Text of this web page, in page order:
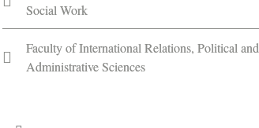
Social Work
Faculty of International Relations, Political and
Administrative Sciences